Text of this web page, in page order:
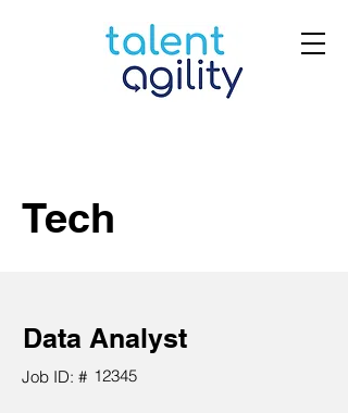
Tech
Data Analyst
Job ID: # 12345